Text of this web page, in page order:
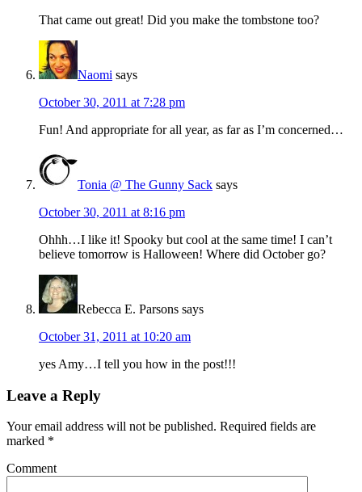
That came out great! Did you make the tombstone too?
Naomi says
October 30, 2011 at 7:28 pm
Fun! And appropriate for all year, as far as I’m concerned…
Tonia @ The Gunny Sack says
October 30, 2011 at 8:16 pm
Ohhh…I like it! Spooky but cool at the same time! I can’t
believe tomorrow is Halloween! Where did October go?
Rebecca E. Parsons says
October 31, 2011 at 10:20 am
yes Amy…I tell you how in the post!!!
Leave a Reply
Your email address will not be published. Required fields are
marked *
Comment